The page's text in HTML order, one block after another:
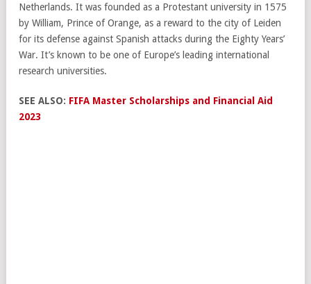
Netherlands. It was founded as a Protestant university in 1575
by William, Prince of Orange, as a reward to the city of Leiden
for its defense against Spanish attacks during the Eighty Years’
War. It’s known to be one of Europe’s leading international
research universities.
SEE ALSO: FIFA Master Scholarships and Financial Aid
2023